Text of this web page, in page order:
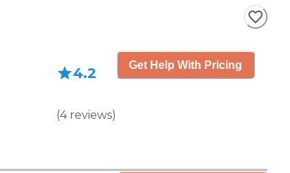
4.2
(4 reviews)
Get Help With Pricing